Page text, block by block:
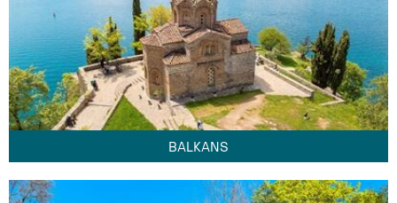
BALKANS